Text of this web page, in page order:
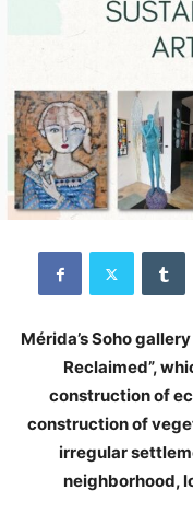
Mérida’s Soho
Reclaimed”,
construction of
construction of
irregular
neighborhood,